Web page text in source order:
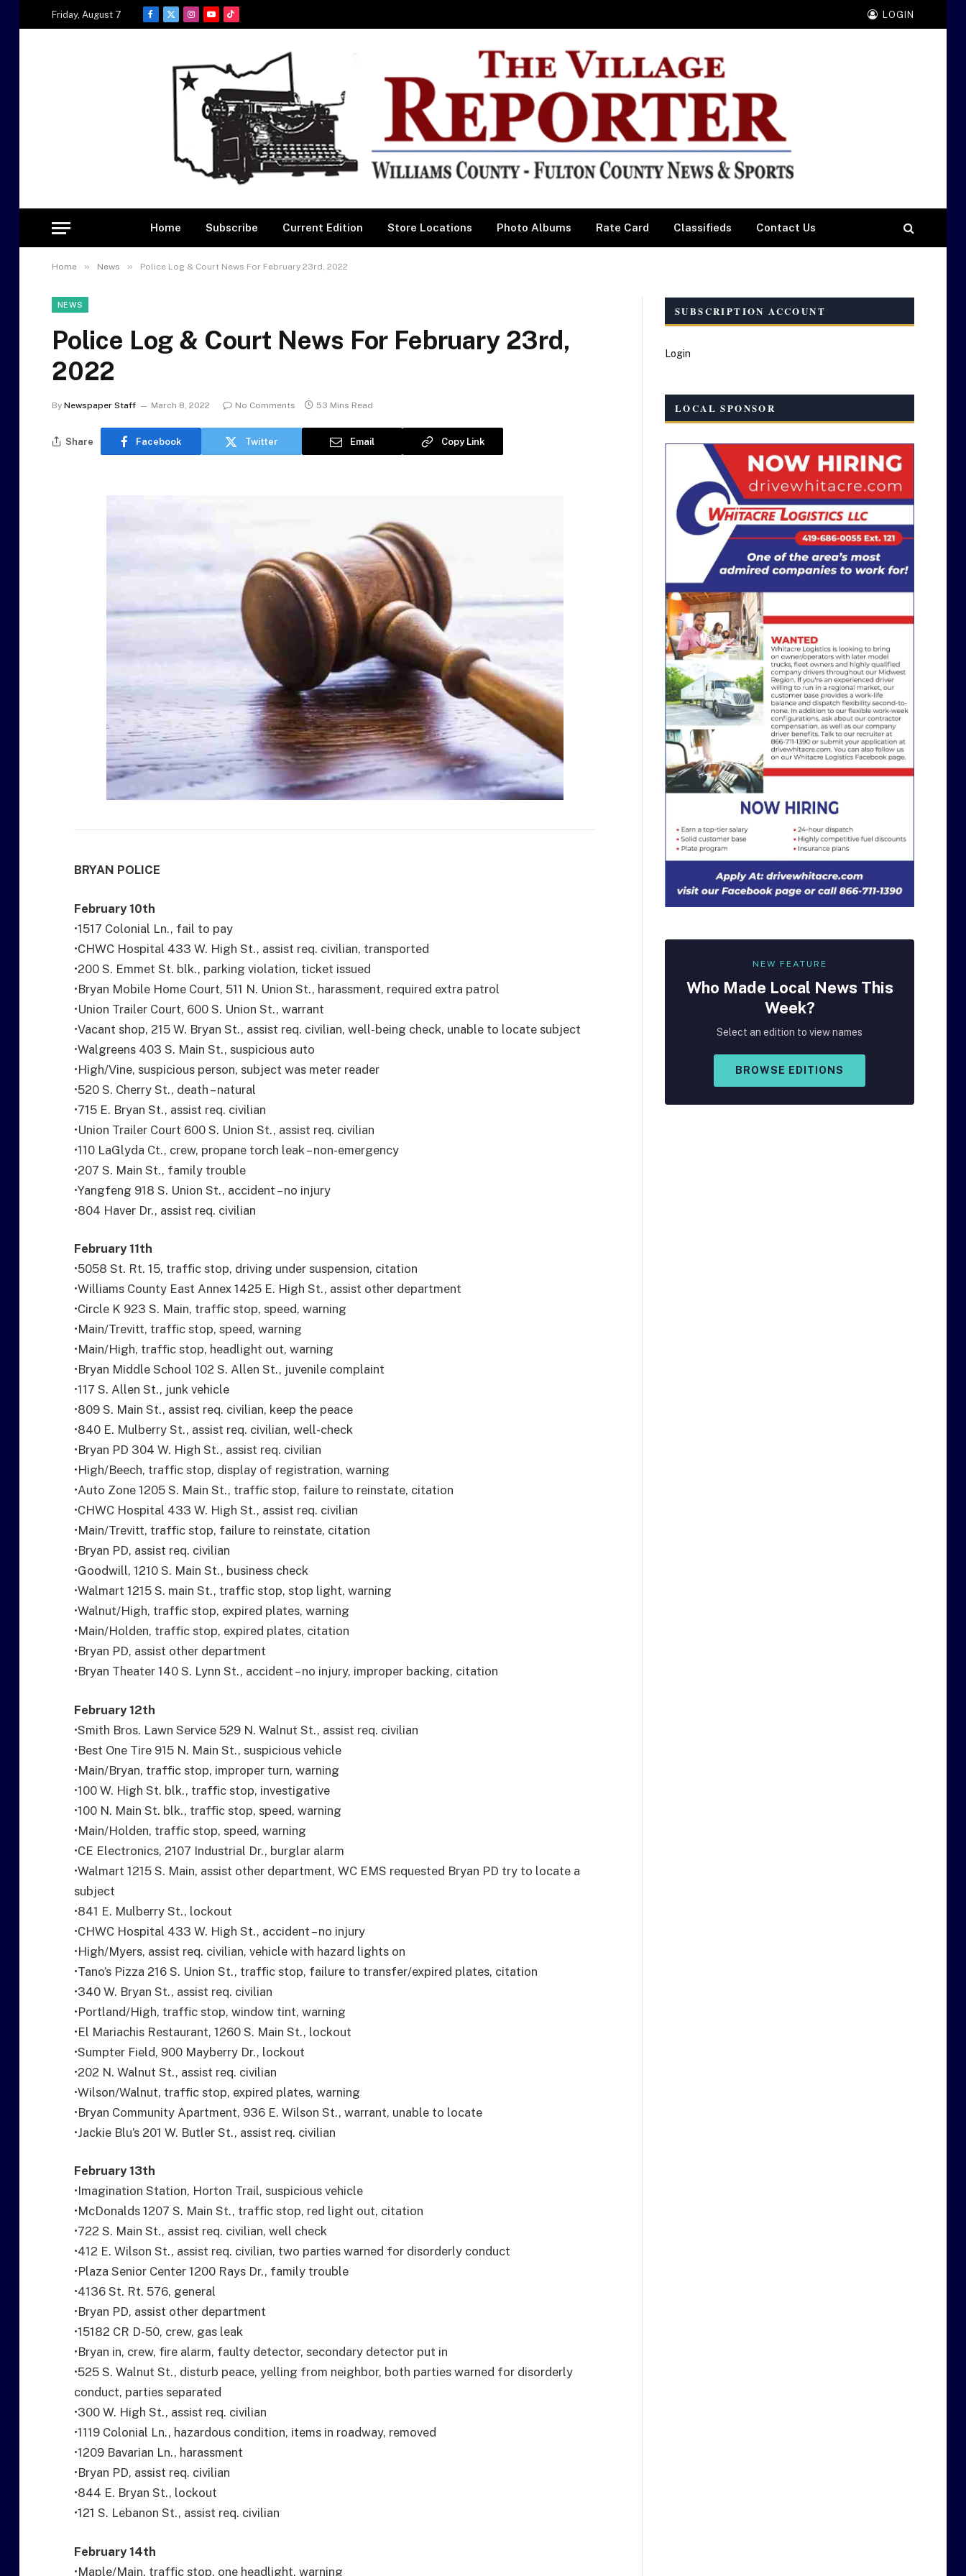
Friday, August 7
Facebook
X
Instagram
YouTubeTikTok
LOGIN
Home Subscribe Current Edition Store Locations Photo Albums Rate Card Classifieds Contact Us
Home » News » Police Log & Court News For February 23rd, 2022
NEWS
Police Log & Court News For February 23rd,
2022
By Newspaper Staff March 8, 2022 No Comments 53 Mins Read
Share Facebook Twitter Email Copy Link
BRYAN POLICE
February 10th
•1517 Colonial Ln., fail to pay
•CHWC Hospital 433 W. High St., assist req. civilian, transported
•200 S. Emmet St. blk., parking violation, ticket issued
•Bryan Mobile Home Court, 511 N. Union St., harassment, required extra patrol
•Union Trailer Court, 600 S. Union St., warrant
•Vacant shop, 215 W. Bryan St., assist req. civilian, well-being check, unable to locate subject
•Walgreens 403 S. Main St., suspicious auto
•High/Vine, suspicious person, subject was meter reader
•520 S. Cherry St., death – natural
•715 E. Bryan St., assist req. civilian
•Union Trailer Court 600 S. Union St., assist req. civilian
•110 LaGlyda Ct., crew, propane torch leak – non-emergency
•207 S. Main St., family trouble
•Yangfeng 918 S. Union St., accident – no injury
•804 Haver Dr., assist req. civilian
February 11th
•5058 St. Rt. 15, traffic stop, driving under suspension, citation
•Williams County East Annex 1425 E. High St., assist other department
•Circle K 923 S. Main, traffic stop, speed, warning
•Main/Trevitt, traffic stop, speed, warning
•Main/High, traffic stop, headlight out, warning
•Bryan Middle School 102 S. Allen St., juvenile complaint
•117 S. Allen St., junk vehicle
•809 S. Main St., assist req. civilian, keep the peace
•840 E. Mulberry St., assist req. civilian, well-check
•Bryan PD 304 W. High St., assist req. civilian
•High/Beech, traffic stop, display of registration, warning
•Auto Zone 1205 S. Main St., traffic stop, failure to reinstate, citation
•CHWC Hospital 433 W. High St., assist req. civilian
•Main/Trevitt, traffic stop, failure to reinstate, citation
•Bryan PD, assist req. civilian
•Goodwill, 1210 S. Main St., business check
•Walmart 1215 S. main St., traffic stop, stop light, warning
•Walnut/High, traffic stop, expired plates, warning
•Main/Holden, traffic stop, expired plates, citation
•Bryan PD, assist other department
•Bryan Theater 140 S. Lynn St., accident – no injury, improper backing, citation
February 12th
•Smith Bros. Lawn Service 529 N. Walnut St., assist req. civilian
•Best One Tire 915 N. Main St., suspicious vehicle
•Main/Bryan, traffic stop, improper turn, warning
•100 W. High St. blk., traffic stop, investigative
•100 N. Main St. blk., traffic stop, speed, warning
•Main/Holden, traffic stop, speed, warning
•CE Electronics, 2107 Industrial Dr., burglar alarm
•Walmart 1215 S. Main, assist other department, WC EMS requested Bryan PD try to locate a
subject
•841 E. Mulberry St., lockout
•CHWC Hospital 433 W. High St., accident – no injury
•High/Myers, assist req. civilian, vehicle with hazard lights on
•Tano’s Pizza 216 S. Union St., traffic stop, failure to transfer/expired plates, citation
•340 W. Bryan St., assist req. civilian
•Portland/High, traffic stop, window tint, warning
•El Mariachis Restaurant, 1260 S. Main St., lockout
•Sumpter Field, 900 Mayberry Dr., lockout
•202 N. Walnut St., assist req. civilian
•Wilson/Walnut, traffic stop, expired plates, warning
•Bryan Community Apartment, 936 E. Wilson St., warrant, unable to locate
•Jackie Blu’s 201 W. Butler St., assist req. civilian
February 13th
•Imagination Station, Horton Trail, suspicious vehicle
•McDonalds 1207 S. Main St., traffic stop, red light out, citation
•722 S. Main St., assist req. civilian, well check
•412 E. Wilson St., assist req. civilian, two parties warned for disorderly conduct
•Plaza Senior Center 1200 Rays Dr., family trouble
•4136 St. Rt. 576, general
•Bryan PD, assist other department
•15182 CR D-50, crew, gas leak
•Bryan in, crew, fire alarm, faulty detector, secondary detector put in
•525 S. Walnut St., disturb peace, yelling from neighbor, both parties warned for disorderly
conduct, parties separated
•300 W. High St., assist req. civilian
•1119 Colonial Ln., hazardous condition, items in roadway, removed
•1209 Bavarian Ln., harassment
•Bryan PD, assist req. civilian
•844 E. Bryan St., lockout
•121 S. Lebanon St., assist req. civilian
February 14th
•Maple/Main, traffic stop, one headlight, warning
SUBSCRIPTION ACCOUNT
Login
LOCAL SPONSOR
NEW FEATURE
Who Made Local News This
Week?
Select an edition to view names
BROWSE EDITIONS